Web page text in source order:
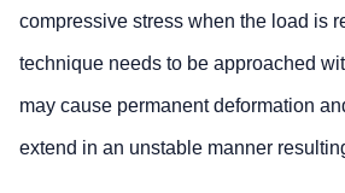
compressive stress when the load is
technique needs to be approached
may cause permanent deformation
extend in an unstable manner